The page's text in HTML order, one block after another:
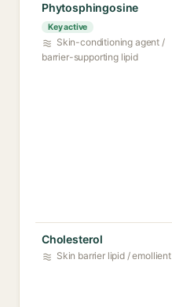
Phytosphingosine
Key active
Skin-conditioning agent /
barrier-supporting lipid
Cholesterol
Skin barrier lipid / emollient